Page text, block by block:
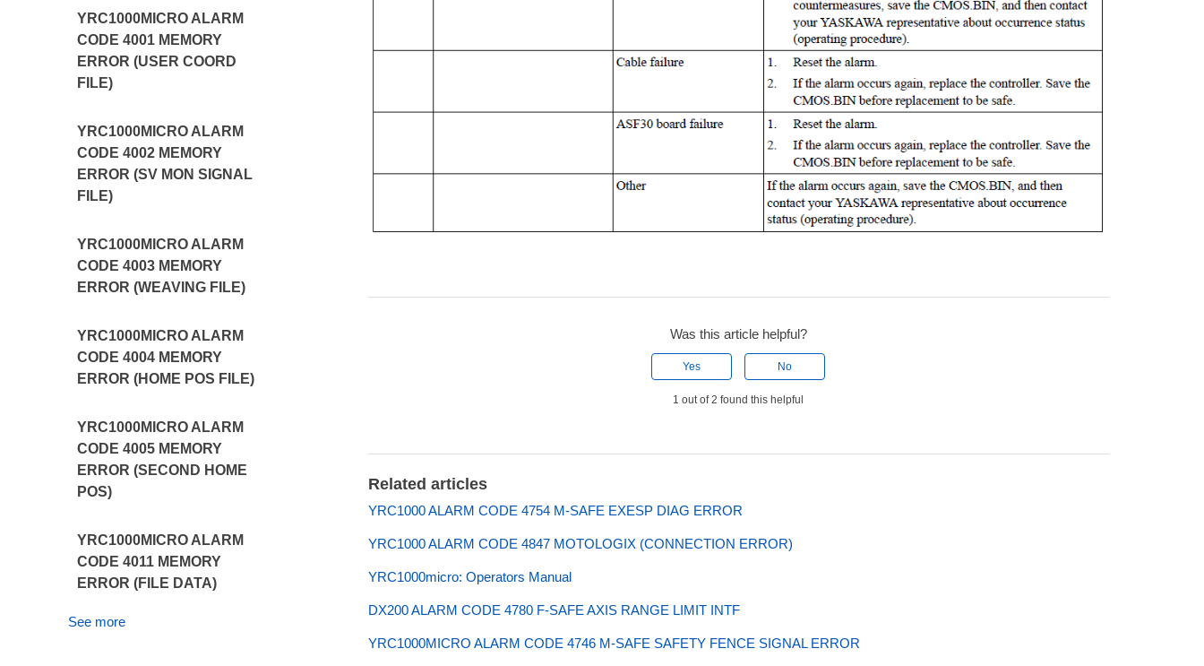
YRC1000MICRO ALARM
CODE 4001 MEMORY
ERROR (USER COORD
FILE)
YRC1000MICRO ALARM
CODE 4002 MEMORY
ERROR (SV MON SIGNAL
FILE)
YRC1000MICRO ALARM
CODE 4003 MEMORY
ERROR (WEAVING FILE)
YRC1000MICRO ALARM
CODE 4004 MEMORY
ERROR (HOME POS FILE)
YRC1000MICRO ALARM
CODE 4005 MEMORY
ERROR (SECOND HOME
POS)
YRC1000MICRO ALARM
CODE 4011 MEMORY
ERROR (FILE DATA)
See more
Was this article helpful?
Yes No
1 out of 2 found this helpful
Related articles
YRC1000 ALARM CODE 4754 M-SAFE EXESP DIAG ERROR
YRC1000 ALARM CODE 4847 MOTOLOGIX (CONNECTION ERROR)
YRC1000micro: Operators Manual
DX200 ALARM CODE 4780 F-SAFE AXIS RANGE LIMIT INTF
YRC1000MICRO ALARM CODE 4746 M-SAFE SAFETY FENCE SIGNAL ERROR